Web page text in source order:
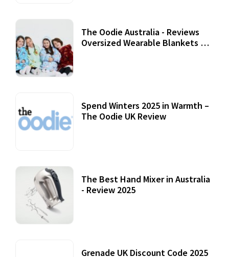
The Oodie Australia - Reviews
Oversized Wearable Blankets &
Spend Winters 2025 in Warmth –
The Oodie UK Review
The Best Hand Mixer in Australia
- Review 2025
Grenade UK Discount Code 2025